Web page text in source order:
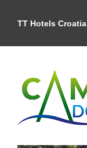
TT Hotels Croatia